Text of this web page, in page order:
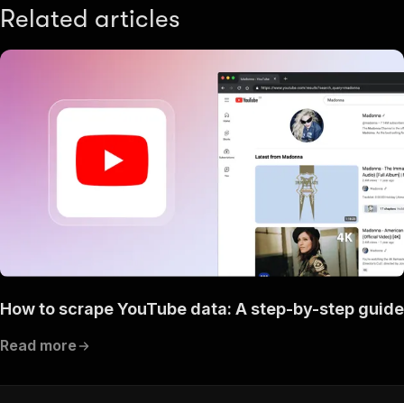
Related articles
How to scrape YouTube data: A step-by-step guide
Read more